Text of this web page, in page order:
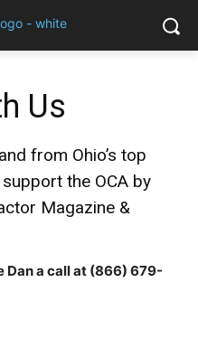
Us
from Ohio’s top
the OCA by
Magazine &
Dan a call at (866) 679-